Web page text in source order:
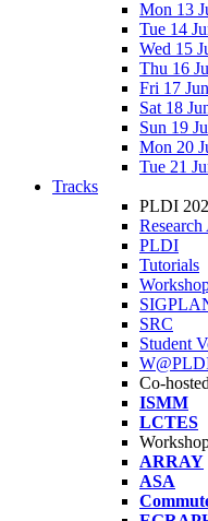
Mon 13
Tue 14
Wed 15
Thu 16
Fri 17 Jun
Sat 18
Sun 19
Mon 20
Tue 21
Tracks
PLDI
PLDI
Tutorials
SRC
Student
Co-
ISMM
LCTES
ARRAY
ASA